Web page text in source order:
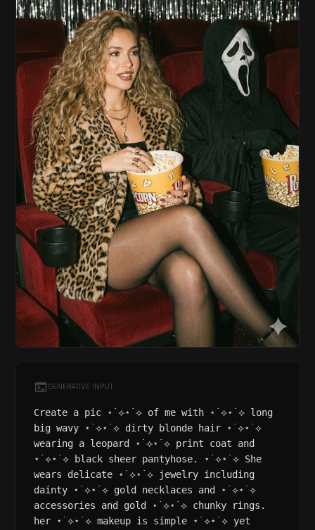
GENERATIVE INPUT
Create a pic ⋆˙⟡⋆˙⟡ of me with ⋆˙⟡⋆˙⟡ long
big wavy ⋆˙⟡⋆˙⟡ dirty blonde hair ⋆˙⟡⋆˙⟡
wearing a leopard ⋆˙⟡⋆˙⟡ print coat and
⋆˙⟡⋆˙⟡ black sheer pantyhose. ⋆˙⟡⋆˙⟡ She
wears delicate ⋆˙⟡⋆˙⟡ jewelry including
dainty ⋆˙⟡⋆˙⟡ gold necklaces and ⋆˙⟡⋆˙⟡
accessories and gold ⋆˙⟡⋆˙⟡ chunky rings.
her ⋆˙⟡⋆˙⟡ makeup is simple ⋆˙⟡⋆˙⟡ yet